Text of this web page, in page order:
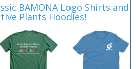
BAMONA Logo Shirts and
Plants Hoodies!